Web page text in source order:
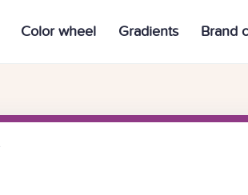
Color wheel Gradients Brand